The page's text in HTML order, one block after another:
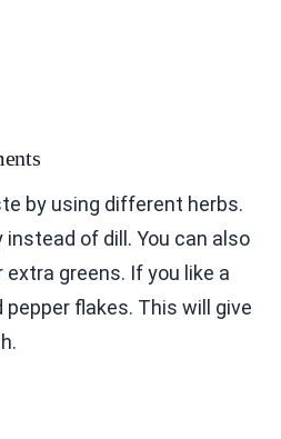
by using different herbs.
of dill. You can also
greens. If you like a
pepper flakes. This will give